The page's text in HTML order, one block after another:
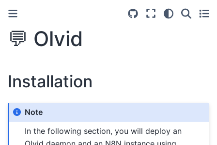
💬 Olvid
Installation
Note
In the following section, you will deploy an